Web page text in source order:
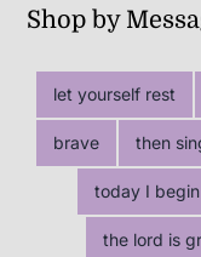
Shop by
let yourself rest
brave then
today I begin
the lord is